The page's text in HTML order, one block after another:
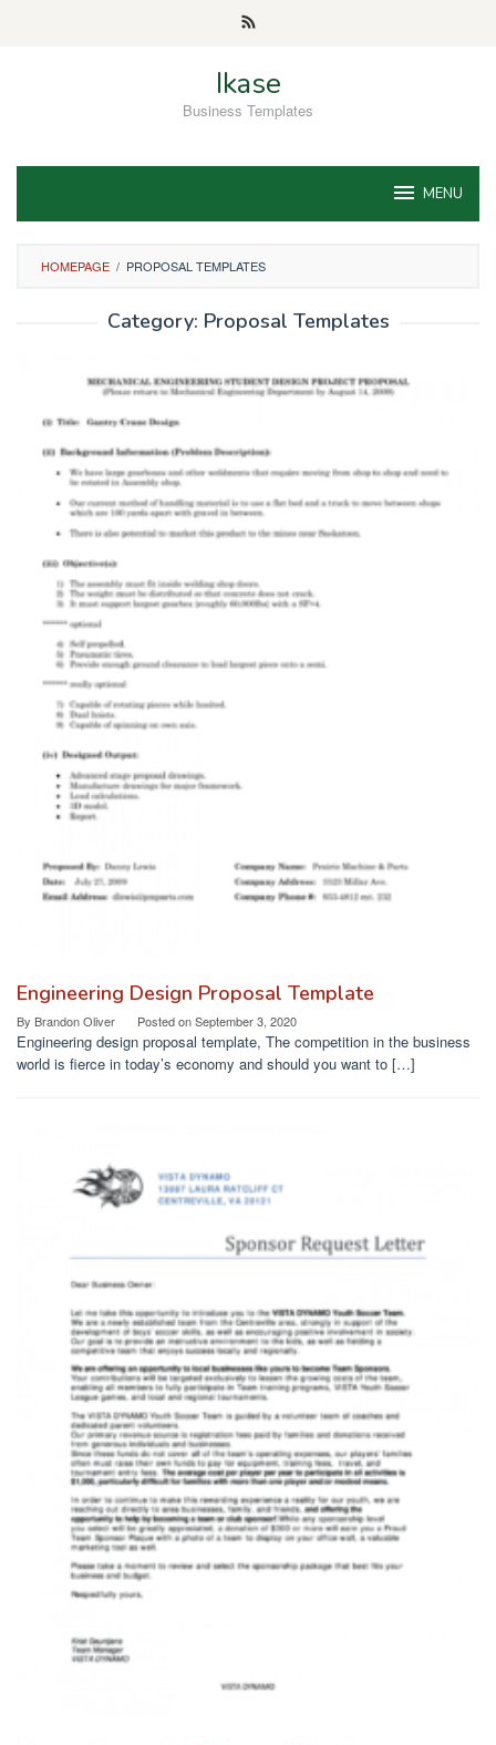
Ikase
Business Templates
MENU
HOMEPAGE / PROPOSAL TEMPLATES
Category: Proposal Templates
Engineering Design Proposal Template
By Brandon Oliver Posted onSeptember 3, 2020
Engineering design proposal template, The competition in the business
world is fierce in today’s economy and should you want to […]